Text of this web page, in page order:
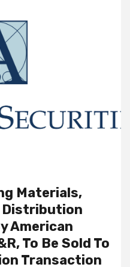
Materials,
Distribution
American
To Be Sold To
Transaction